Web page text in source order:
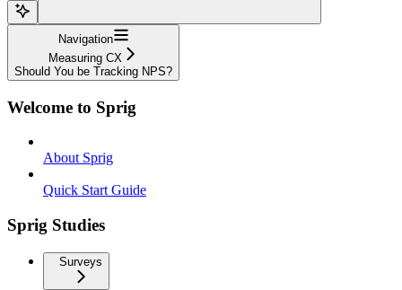
Navigation
Measuring CX
Should You be Tracking NPS?
Welcome to Sprig
About Sprig
Quick Start Guide
Sprig Studies
Surveys